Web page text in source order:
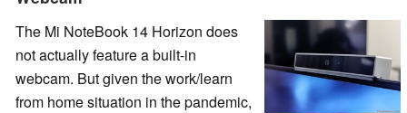
The Mi NoteBook 14 Horizon does
not actually feature a built-in
webcam. But given the work/learn
from home situation in the pandemic,